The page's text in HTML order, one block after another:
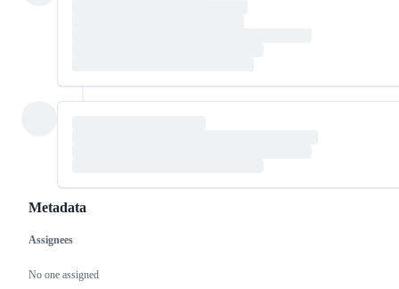
Metadata
Metadata
Assignees
No one assigned
Issue
actions